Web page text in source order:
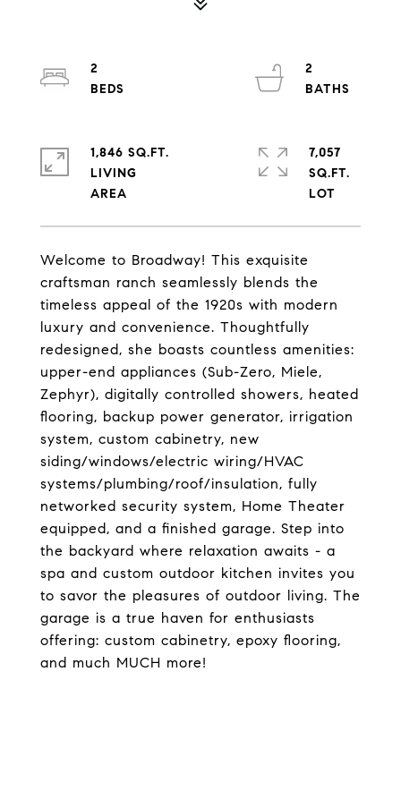
Welcome to Broadway! This exquisite
craftsman ranch seamlessly blends the
timeless appeal of the 1920s with modern
luxury and convenience. Thoughtfully
redesigned, she boasts countless amenities:
upper-end appliances (Sub-Zero, Miele,
Zephyr), digitally controlled showers, heated
flooring, backup power generator, irrigation
system, custom cabinetry, new
siding/windows/electric wiring/HVAC
systems/plumbing/roof/insulation, fully
networked security system, Home Theater
equipped, and a finished garage. Step into
the backyard where relaxation awaits - a
spa and custom outdoor kitchen invites you
to savor the pleasures of outdoor living. The
garage is a true haven for enthusiasts
offering: custom cabinetry, epoxy flooring,
and much MUCH more!
2
2
1,846 SQ.FT.
LIVING
7,057
SQ.FT.